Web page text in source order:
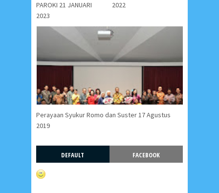
PAROKI 21 JANUARI
2023
2022
Perayaan Syukur Romo dan Suster 17 Agustus
2019
DEFAULT FACEBOOK